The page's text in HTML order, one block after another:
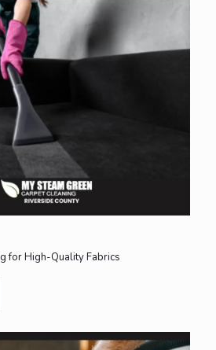
for High-Quality Fabrics